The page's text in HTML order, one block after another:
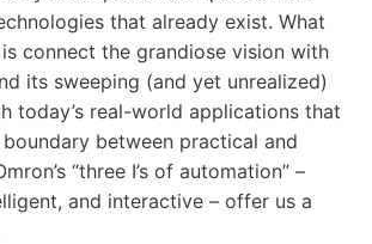
that already exist. What
connect the grandiose vision with
its sweeping (and yet unrealized)
today’s real-world applications that
between practical and
“three I’s of automation” –
and interactive – offer us a